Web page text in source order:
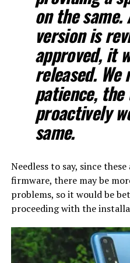
on the
version is
approved, it
released.
patience,
proactively
same.
Needless to say, since
firmware, there may be
problems, so it would be
proceeding with the